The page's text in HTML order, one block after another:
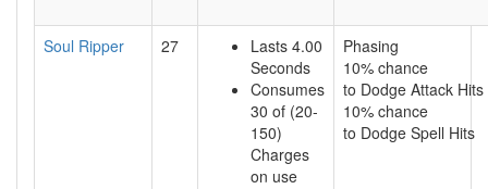
Soul Ripper 27
Lasts 4.00
Seconds
Consumes
30 of (20-
150)
Charges
on use
Phasing
10% chance
to Dodge Attack Hits
10% chance
to Dodge Spell Hits